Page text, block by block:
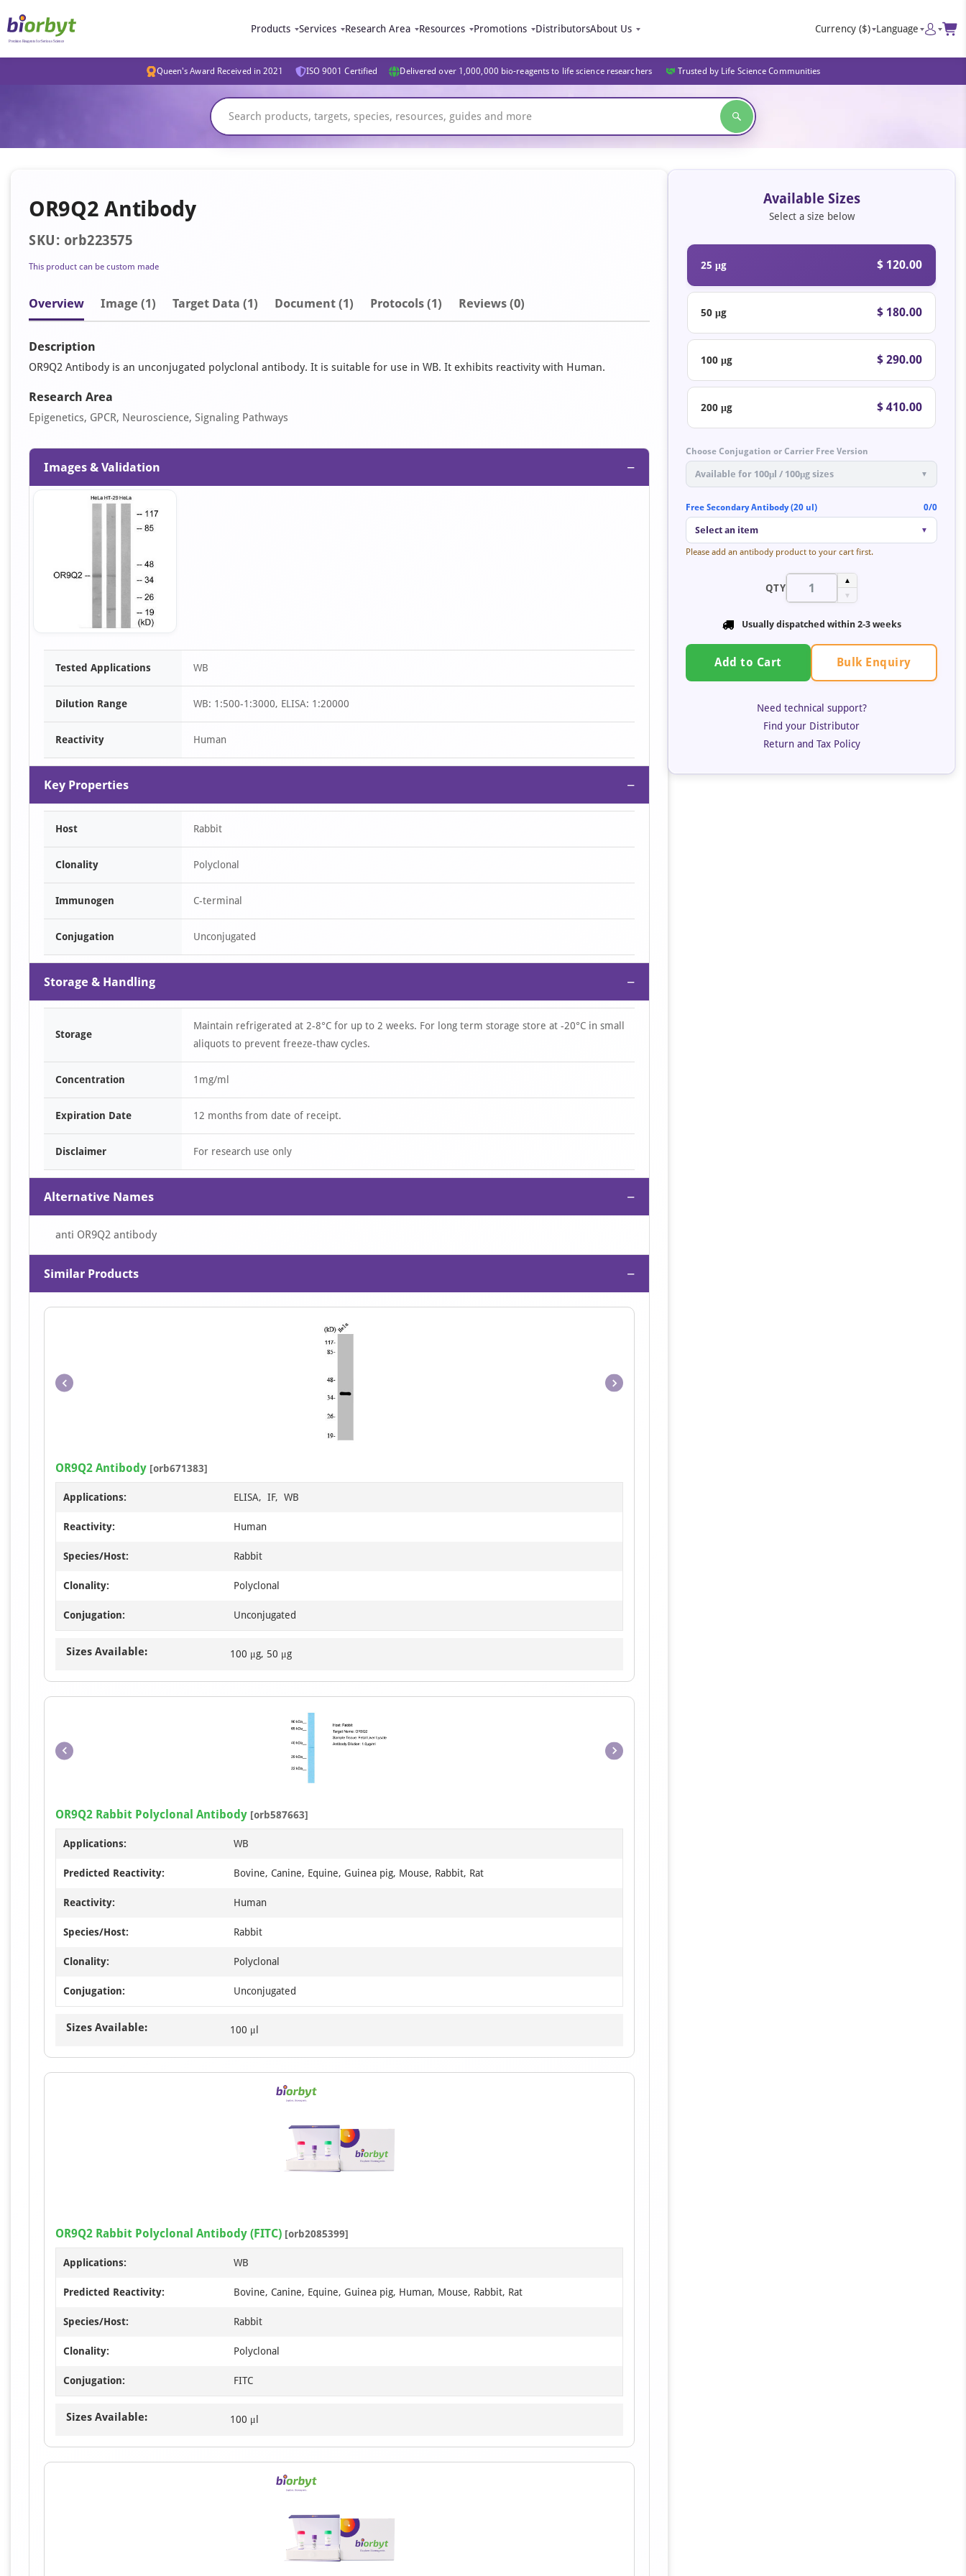
Products Services Research Area Resources Promotions DistributorsAbout Us Currency ($) Language
Queen's Award Received in 2021 ISO 9001 Certified Delivered over 1,000,000 bio-reagents to life science researchers Trusted by Life Science Communities
OR9Q2 Antibody
SKU: orb223575
This product can be custom made
Overview Image (1) Target Data (1) Document (1) Protocols (1) Reviews (0)
Description
OR9Q2 Antibody is an unconjugated polyclonal antibody. It is suitable for use in WB. It exhibits reactivity with Human.
Research Area
Epigenetics, GPCR, Neuroscience, Signaling Pathways
Images & Validation −
Item
Tested Applications WB
Dilution Range WB: 1:500-1:3000, ELISA: 1:20000
Reactivity Human
Key Properties −
Host Rabbit
Clonality Polyclonal
Immunogen C-terminal
Conjugation Unconjugated
Storage & Handling −
Storage
Maintain refrigerated at 2-8°C for up to 2 weeks. For long term storage store at -20°C in small
aliquots to prevent freeze-thaw cycles.
Concentration 1mg/ml
Expiration Date 12 months from date of receipt.
Disclaimer For research use only
Alternative Names −
anti OR9Q2 antibody
Similar Products −
Item
1
OR9Q2 Antibody [orb671383]
Applications: ELISA, IF, WB
Reactivity: Human
Species/Host: Rabbit
Clonality: Polyclonal
Conjugation: Unconjugated
Sizes Available: 100 μg, 50 μg
OR9Q2 Rabbit Polyclonal Antibody [orb587663]
Applications: WB
Predicted Reactivity: Bovine, Canine, Equine, Guinea pig, Mouse, Rabbit, Rat
Reactivity: Human
Species/Host: Rabbit
Clonality: Polyclonal
Conjugation: Unconjugated
Sizes Available: 100 μl
OR9Q2 Rabbit Polyclonal Antibody (FITC) [orb2085399]
Applications: WB
Predicted Reactivity: Bovine, Canine, Equine, Guinea pig, Human, Mouse, Rabbit, Rat
Species/Host: Rabbit
Clonality: Polyclonal
Conjugation: FITC
Sizes Available: 100 μl
Available Sizes
Select a size below
25 μg $ 120.00
50 μg $ 180.00
100 μg $ 290.00
200 μg $ 410.00
Choose Conjugation or Carrier Free Version
Available for 100μl / 100μg sizes ▼
Free Secondary Antibody (20 ul) 0/0
Select an item ▼
Please add an antibody product to your cart first.
QTY
▲
▼
Usually dispatched within 2-3 weeks
Add to Cart Bulk Enquiry
Need technical support?
Find your Distributor
Return and Tax Policy